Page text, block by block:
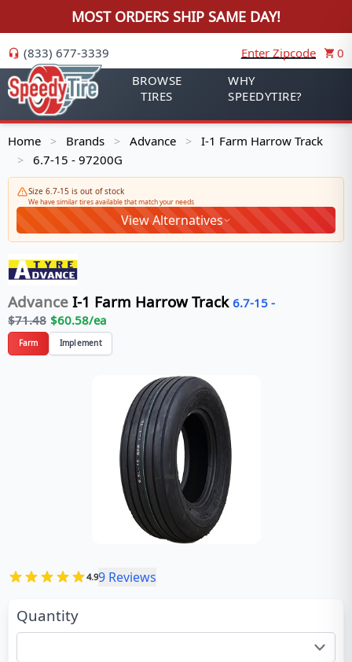
MOST ORDERS SHIP SAME DAY!
(833) 677-3339 Enter Zipcode
0
BROWSE
TIRES
WHY
SPEEDYTIRE?
Home > Brands > Advance > I-1 Farm Harrow Track
> 6.7-15 - 97200G
Size 6.7-15 is out of stock
We have similar tires available that match your needs
View Alternatives
Advance I-1 Farm Harrow Track 6.7-15 -
$71.48 $60.58/ea
Farm Implement
4.99 Reviews
Quantity